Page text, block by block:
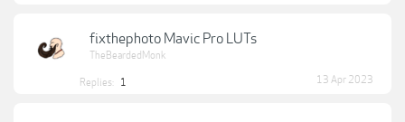
fixthephoto Mavic Pro LUTs
TheBeardedMonk
Replies: 1 13 Apr 2023